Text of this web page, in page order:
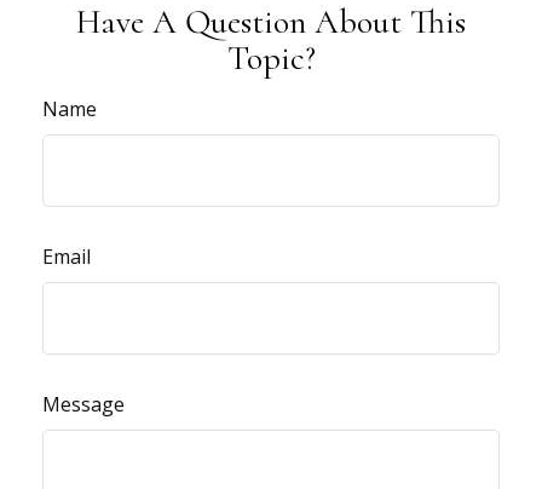
Have A Question About This
Topic?
Name
Email
Message